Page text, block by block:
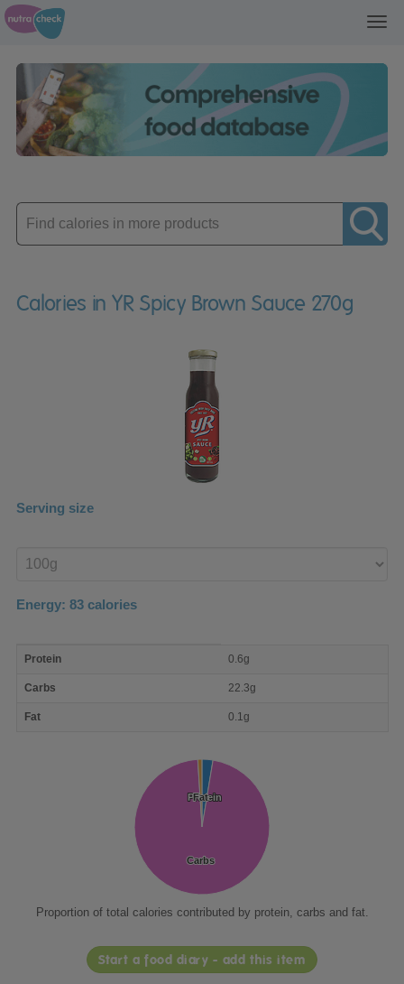
Enter
product
Calories in YR Spicy Brown Sauce 270g
Serving size
product
Energy: 83 calories
nutrient
Protein 0.6g
Carbs 22.3g
Fat 0.1g
Protein
Protein
Carbs
Carbs
Fat
Fat
Proportion of total calories contributed by protein, carbs and fat.
Start a food diary - add this item